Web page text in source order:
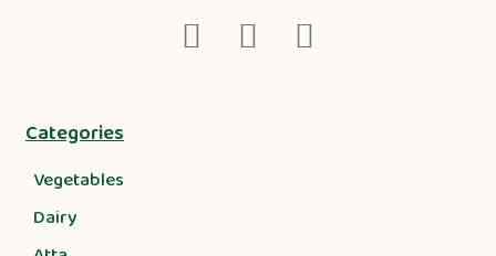
Categories
Vegetables
Dairy